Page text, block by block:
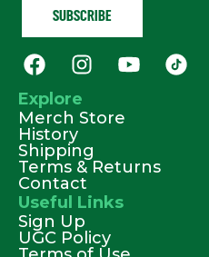
Explore
Merch Store
History
Shipping
Terms & Returns
Contact
Useful Links
Sign Up
UGC Policy